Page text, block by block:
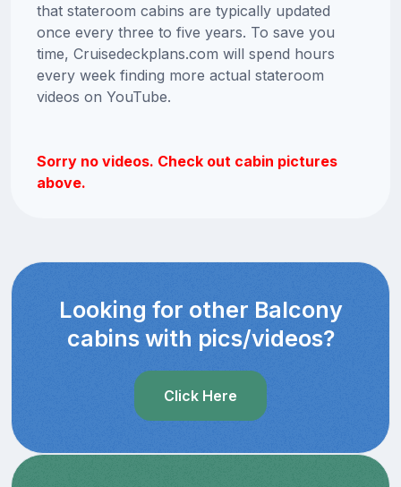
that stateroom cabins are typically updated
once every three to five years. To save you
time, Cruisedeckplans.com will spend hours
every week finding more actual stateroom
videos on YouTube.
Sorry no videos. Check out cabin pictures
above.
Looking for other Balcony
cabins with pics/videos?
Click Here